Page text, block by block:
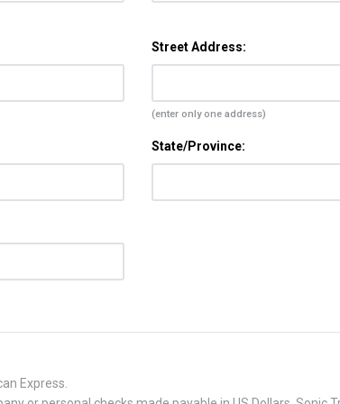
Street Address:
(enter only one address)
State/Province:
Express.